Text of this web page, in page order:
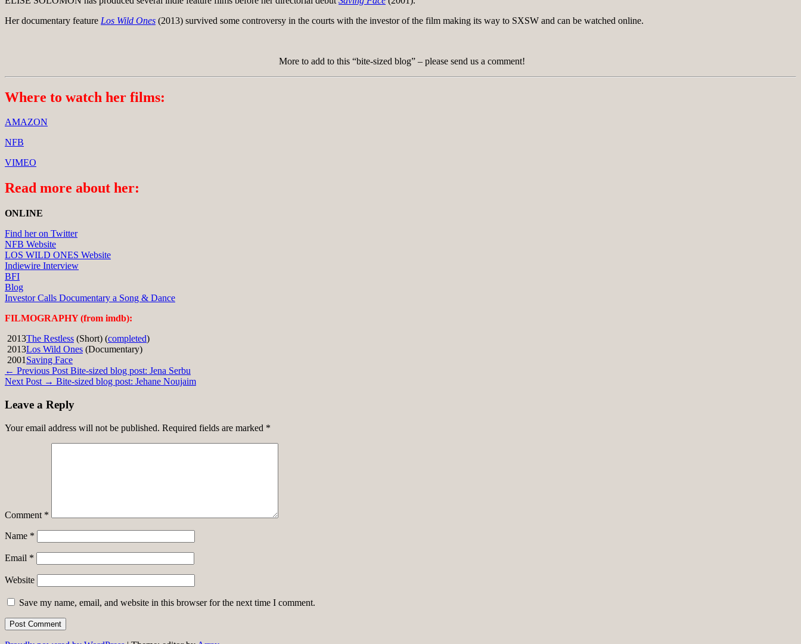
Her documentary feature Los Wild Ones (2013) survived some controversy in the courts with the investor of the film making its way to SXSW and can be watched online.
More to add to this “bite-sized blog” – please send us a comment!
Where to watch her films:
AMAZON
NFB
VIMEO
Read more about her:
ONLINE
Find her on Twitter
NFB Website
LOS WILD ONES Website
Indiewire Interview
BFI
Blog
Investor Calls Documentary a Song & Dance
FILMOGRAPHY (from imdb):
2013The Restless (Short) (completed)
2013Los Wild Ones (Documentary)
2001 Saving Face
Post
navigation
← Previous Post Bite-sized blog post: Jena Serbu
Next Post → Bite-sized blog post: Jehane Noujaim
Leave a Reply
Your email address will not be published. Required fields are marked *
Comment *
Name *
Email *
Website
Save my name, email, and website in this browser for the next time I comment.